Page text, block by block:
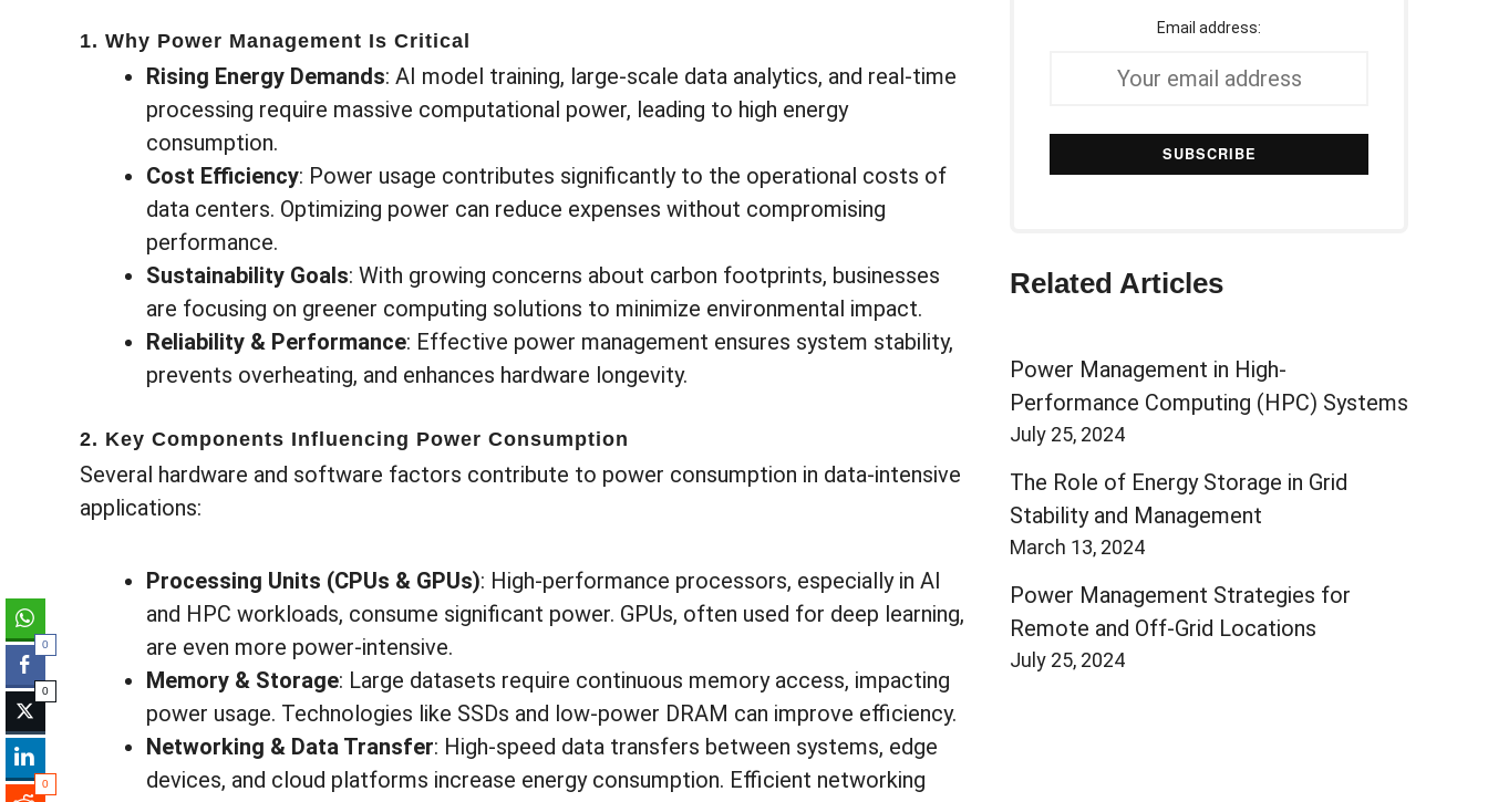
1. Why Power Management Is Critical
Rising Energy Demands: AI model training, large-scale data analytics, and real-time
processing require massive computational power, leading to high energy
consumption.
Cost Efficiency: Power usage contributes significantly to the operational costs of
data centers. Optimizing power can reduce expenses without compromising
performance.
Sustainability Goals: With growing concerns about carbon footprints, businesses
are focusing on greener computing solutions to minimize environmental impact.
Reliability & Performance: Effective power management ensures system stability,
prevents overheating, and enhances hardware longevity.
2. Key Components Influencing Power Consumption
Several hardware and software factors contribute to power consumption in data-intensive
applications:
Processing Units (CPUs & GPUs): High-performance processors, especially in AI
and HPC workloads, consume significant power. GPUs, often used for deep learning,
are even more power-intensive.
Memory & Storage: Large datasets require continuous memory access, impacting
power usage. Technologies like SSDs and low-power DRAM can improve efficiency.
Networking & Data Transfer: High-speed data transfers between systems, edge
devices, and cloud platforms increase energy consumption. Efficient networking
Email address:
Related Articles
Power Management in High-
Performance Computing (HPC) Systems
July 25, 2024
The Role of Energy Storage in Grid
Stability and Management
March 13, 2024
Power Management Strategies for
Remote and Off-Grid Locations
July 25, 2024
0
0
0